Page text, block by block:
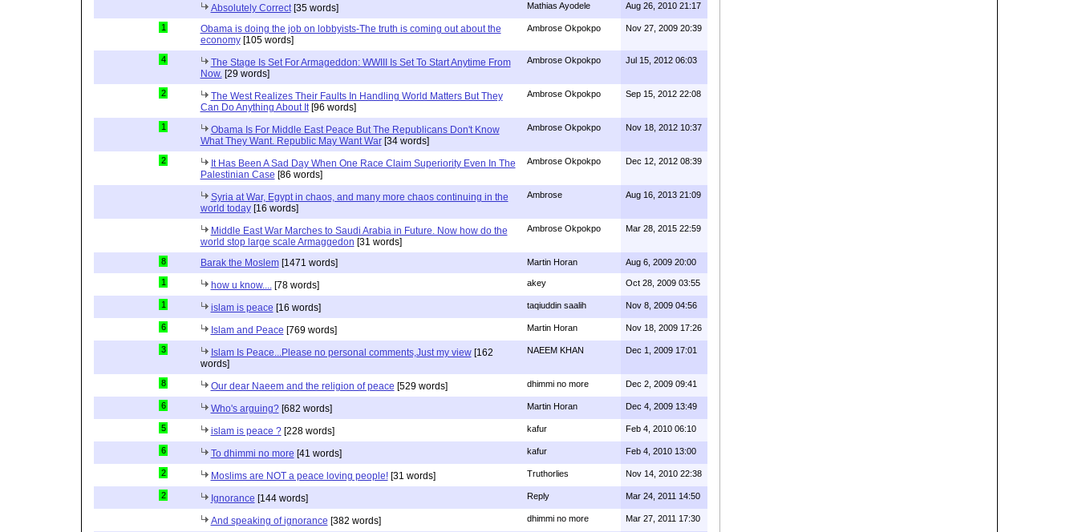
Absolutely Correct[35 words] Mathias Ayodele Aug 26, 2010 21:17
1
Obama is doing the job on lobbyists-The truth is coming out about the
economy[105 words]
Ambrose Okpokpo Nov 27, 2009 20:39
4
The Stage Is Set For Armageddon: WWIII Is Set To Start Anytime From
Now.[29 words]
Ambrose Okpokpo Jul 15, 2012 06:03
2
The West Realizes Their Faults In Handling World Matters But They
Can Do Anything About It[96 words]
Ambrose Okpokpo Sep 15, 2012 22:08
1
Obama Is For Middle East Peace But The Republicans Don't Know
What They Want. Republic May Want War[34 words]
Ambrose Okpokpo Nov 18, 2012 10:37
2
It Has Been A Sad Day When One Race Claim Superiority Even In The
Palestinian Case [86 words]
Ambrose Okpokpo Dec 12, 2012 08:39
Syria at War, Egypt in chaos, and many more chaos continuing in the
world today[16 words]
Ambrose Aug 16, 2013 21:09
Middle East War Marches to Saudi Arabia in Future. Now how do the
world stop large scale Armaggedon [31 words]
Ambrose Okpokpo Mar 28, 2015 22:59
8 Barak the Moslem[1471 words] Martin Horan Aug 6, 2009 20:00
1 how u know....[78 words] akey Oct 28, 2009 03:55
1 islam is peace [16 words] taqiuddin saalih Nov 8, 2009 04:56
6 Islam and Peace [769 words] Martin Horan Nov 18, 2009 17:26
3 Islam Is Peace...Please no personal comments,Just my view[162
words]
NAEEM KHAN Dec 1, 2009 17:01
8 Our dear Naeem and the religion of peace [529 words] dhimmi no more Dec 2, 2009 09:41
6 Who's arguing?[682 words] Martin Horan Dec 4, 2009 13:49
5 islam is peace ?[228 words] kafur Feb 4, 2010 06:10
6 To dhimmi no more [41 words] kafur Feb 4, 2010 13:00
2 Moslims are NOT a peace loving people![31 words] Truthorlies Nov 14, 2010 22:38
2 Ignorance [144 words] Reply Mar 24, 2011 14:50
And speaking of ignorance [382 words] dhimmi no more Mar 27, 2011 17:30